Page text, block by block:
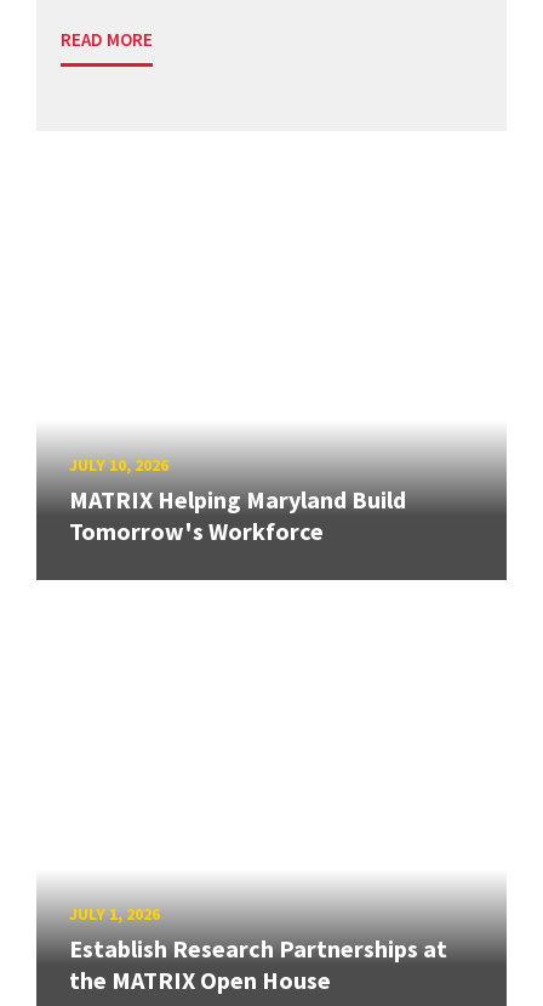
READ MORE
JULY 10, 2026
MATRIX Helping Maryland Build
Tomorrow's Workforce
JULY 1, 2026
Establish Research Partnerships at
the MATRIX Open House